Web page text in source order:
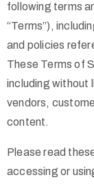
following terms
“Terms”),
and policies
These Terms of
including without
vendors,
content.
Please read
accessing or